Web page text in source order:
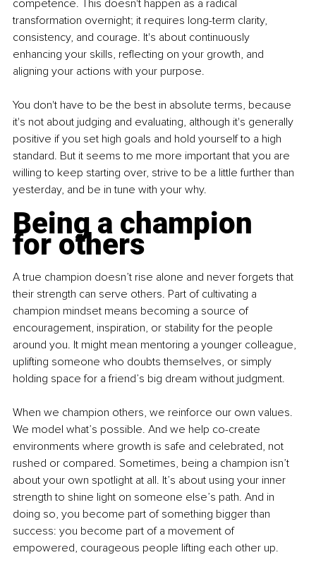
competence. This doesn't happen as a radical
transformation overnight; it requires long-term clarity,
consistency, and courage. It's about continuously
enhancing your skills, reflecting on your growth, and
aligning your actions with your purpose.
You don't have to be the best in absolute terms, because
it's not about judging and evaluating, although it's generally
positive if you set high goals and hold yourself to a high
standard. But it seems to me more important that you are
willing to keep starting over, strive to be a little further than
yesterday, and be in tune with your why.
Being a champion
for others
A true champion doesn’t rise alone and never forgets that
their strength can serve others. Part of cultivating a
champion mindset means becoming a source of
encouragement, inspiration, or stability for the people
around you. It might mean mentoring a younger colleague,
uplifting someone who doubts themselves, or simply
holding space for a friend’s big dream without judgment.
When we champion others, we reinforce our own values.
We model what’s possible. And we help co-create
environments where growth is safe and celebrated, not
rushed or compared. Sometimes, being a champion isn’t
about your own spotlight at all. It’s about using your inner
strength to shine light on someone else’s path. And in
doing so, you become part of something bigger than
success: you become part of a movement of
empowered, courageous people lifting each other up.